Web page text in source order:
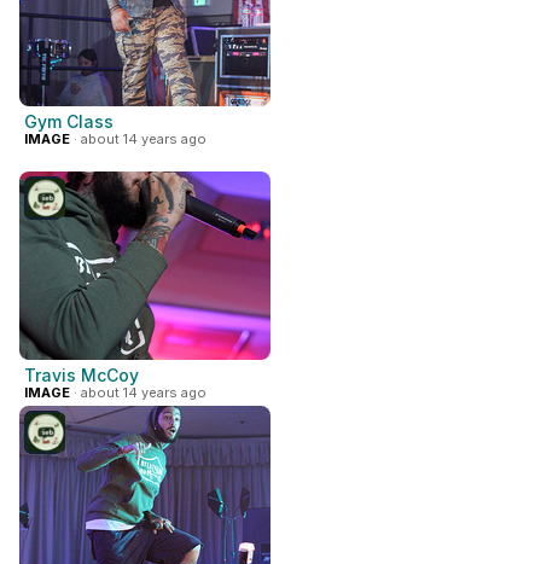
Gym Class
IMAGE · about 14 years ago
Travis McCoy
IMAGE · about 14 years ago